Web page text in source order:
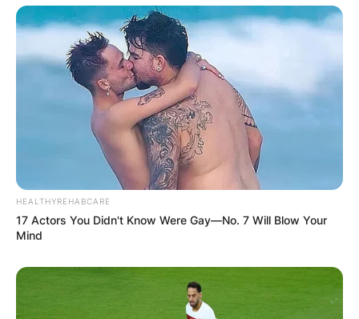
Save my name, email, and website in this
browser for the next time I comment.
Latest News
✴︎ DEC 7, 2024 NEWS
HEALTHYREHABCARE
17 Actors You Didn't Know Were Gay—No. 7 Will Blow Your
Mind